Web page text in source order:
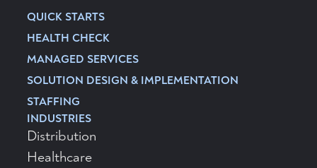
QUICK STARTS
HEALTH CHECK
MANAGED SERVICES
SOLUTION DESIGN & IMPLEMENTATION
STAFFING
INDUSTRIES
Distribution
Healthcare